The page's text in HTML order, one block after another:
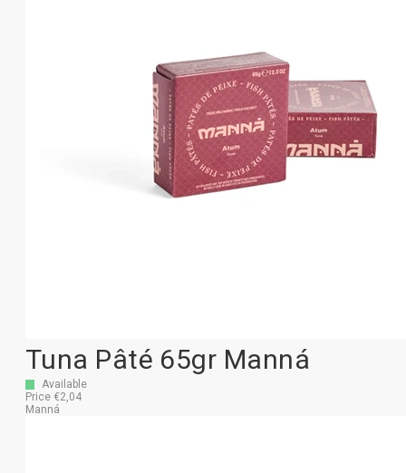
Tuna Pâté 65gr Manná
Available
Price €2,04
Manná